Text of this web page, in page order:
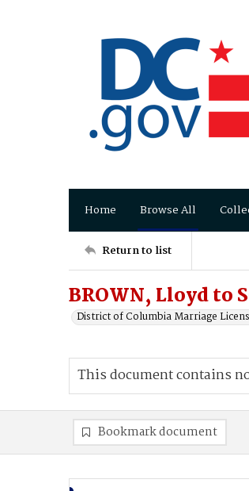
Home Browse All
Return to list
BROWN, Lloyd to
District of Columbia Marriage
This document contains
Bookmark document